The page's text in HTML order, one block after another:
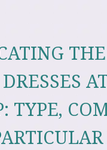
THE
TYPE,